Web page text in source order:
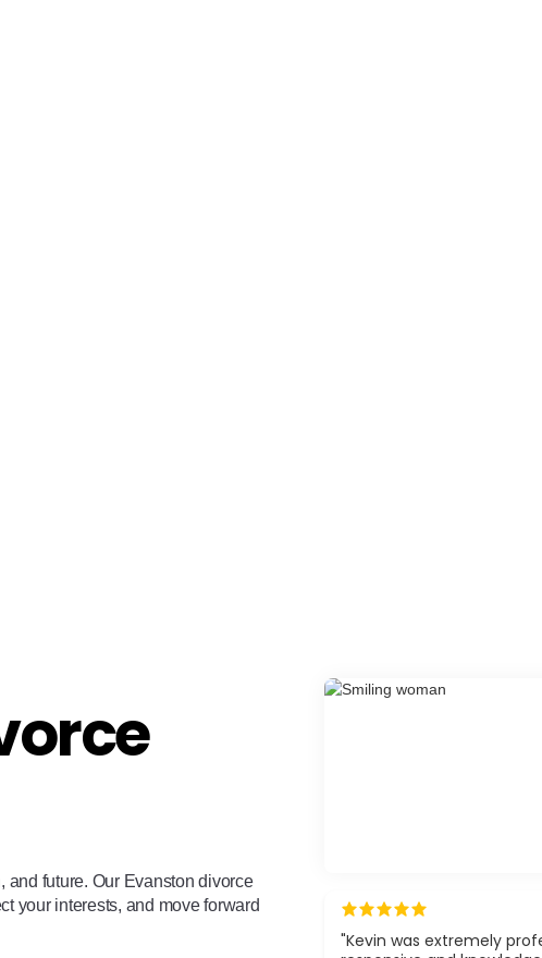
and future. Our Evanston divorce
your interests, and move forward
"Kevin was extremely